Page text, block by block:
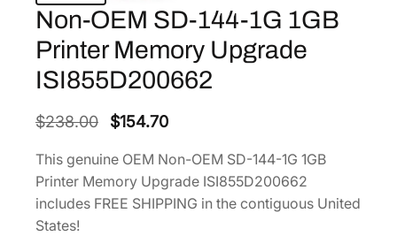
Non-OEM SD-144-1G 1GB
Printer Memory Upgrade
ISI855D200662
$238.00
O
i
g
$154.70C
r
r
This genuine OEM Non-OEM SD-144-1G 1GB
Printer Memory Upgrade ISI855D200662
includes FREE SHIPPING in the contiguous United
States!